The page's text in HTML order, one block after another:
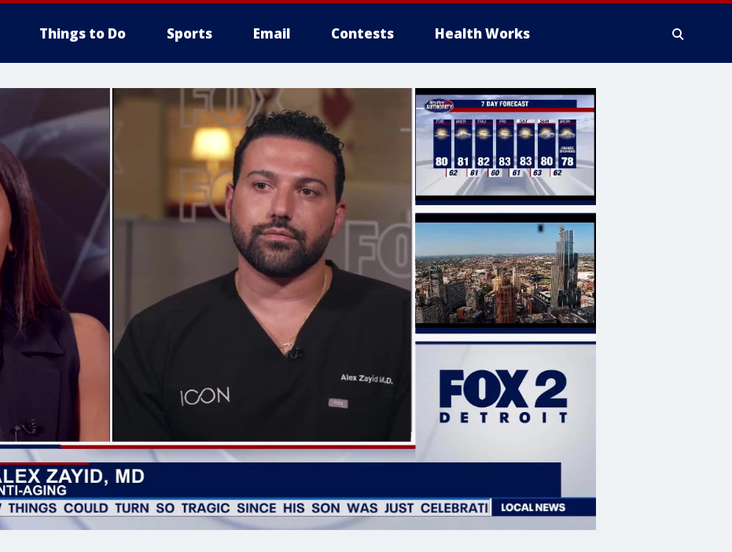
Things to Do Sports Email Contests Health Works